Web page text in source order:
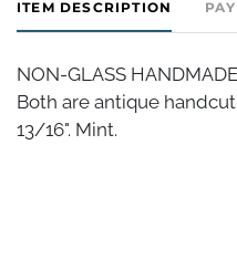
ITEM DESCRIPTION
NON-GLASS
Both are antique
13/16". Mint.